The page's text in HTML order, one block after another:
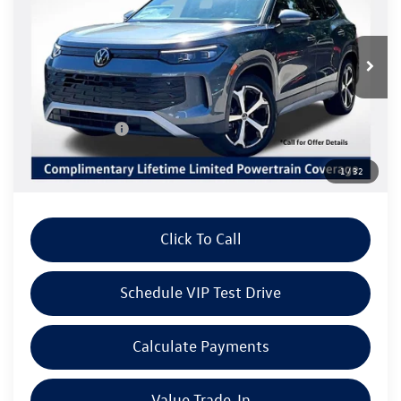
1/32
3VVNR7RM4TM115195Stock:V6268Model:RM13PS
In Stock Ext. Int.
Less
MSRP:
$36,687
Volkswagen Offers:
Customer Bonus
-$2,500
Doc Fee:
+$85
Dealer Sale Price
$34,272
Click To Call
Schedule VIP Test Drive
Calculate Payments